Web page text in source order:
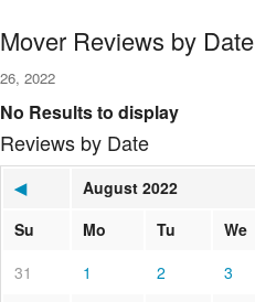
Mover Reviews by Date
26, 2022
No Results to display
Reviews by Date
◀ August 2022
Su
Mo Tu We
31
1 2 3